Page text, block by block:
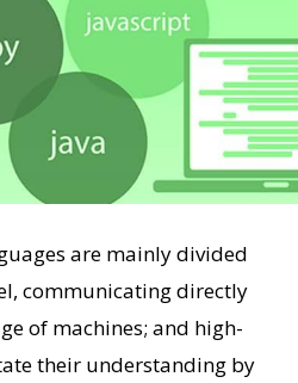
are mainly divided
communicating directly
of machines; and high-
their understanding by